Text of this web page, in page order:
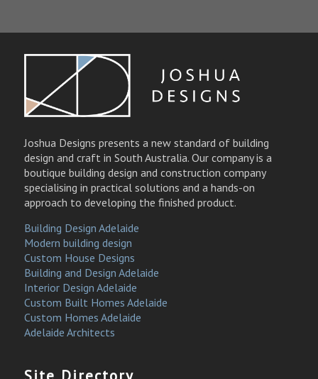
Joshua Designs presents a new standard of building
design and craft in South Australia. Our company is a
boutique building design and construction company
specialising in practical solutions and a hands-on
approach to developing the finished product.
Building Design Adelaide
Modern building design
Custom House Designs
Building and Design Adelaide
Interior Design Adelaide
Custom Built Homes Adelaide
Custom Homes Adelaide
Adelaide Architects